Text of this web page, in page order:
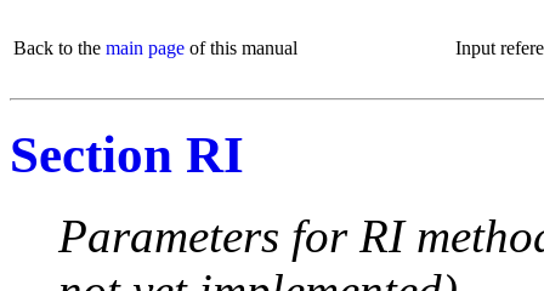
Back to the main page of this manual Input
Section RI
Parameters for RI